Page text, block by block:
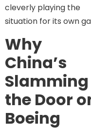
cleverly playing the
situation for its own
Why
China’s
Slamming
the Door
Boeing